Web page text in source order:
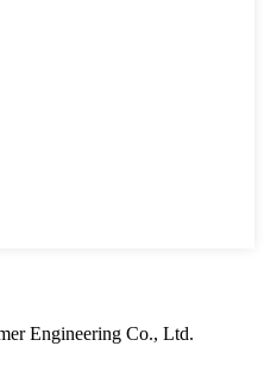
Engineering Co., Ltd.